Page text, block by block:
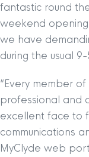
fantastic round
weekend
we have
during the usual
“Every member
professional and
excellent face to
communications
MyClyde web